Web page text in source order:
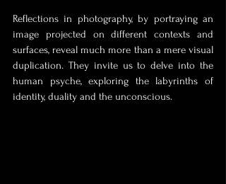
Reflections in photography, by portraying an
image projected on different contexts and
surfaces, reveal much more than a mere visual
duplication. They invite us to delve into the
human psyche, exploring the labyrinths of
identity, duality and the unconscious.